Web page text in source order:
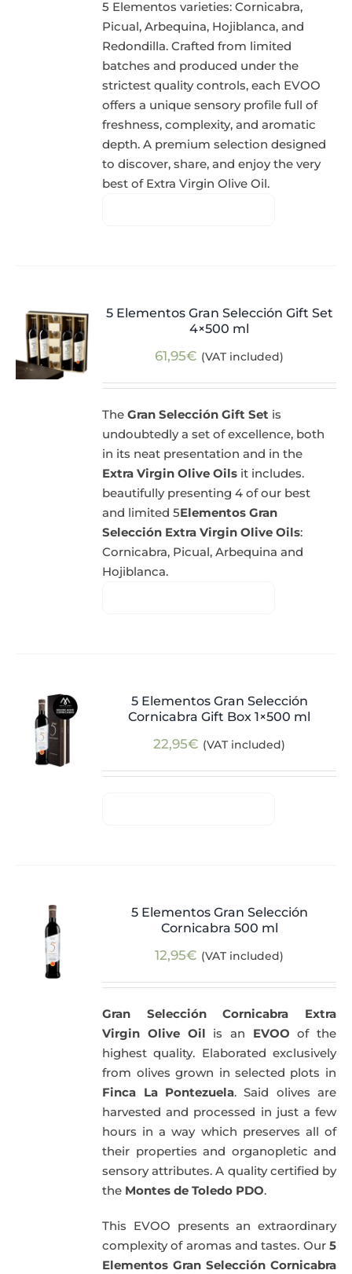
5 Elementos varieties: Cornicabra,
Picual, Arbequina, Hojiblanca, and
Redondilla. Crafted from limited
batches and produced under the
strictest quality controls, each EVOO
offers a unique sensory profile full of
freshness, complexity, and aromatic
depth. A premium selection designed
to discover, share, and enjoy the very
best of Extra Virgin Olive Oil.
5 Elementos Gran Selección Gift Set
4×500 ml
61,95€ (VAT included)
TheGran Selección Gift Set is
undoubtedly a set of excellence, both
in its neat presentation and in the
Extra Virgin Olive Oils it includes.
beautifully presenting 4 of our best
and limited 5Elementos Gran
Selección Extra Virgin Olive Oils:
Cornicabra, Picual, Arbequina and
Hojiblanca.
5 Elementos Gran Selección
Cornicabra Gift Box 1×500 ml
22,95€ (VAT included)
5 Elementos Gran Selección
Cornicabra 500 ml
12,95€ (VAT included)
Gran Selección Cornicabra Extra
Virgin Olive Oil is an EVOO of the
highest quality. Elaborated exclusively
from olives grown in selected plots in
Finca La Pontezuela. Said olives are
harvested and processed in just a few
hours in a way which preserves all of
their properties and organopletic and
sensory attributes. A quality certified by
the Montes de Toledo PDO.
This EVOO presents an extraordinary
complexity of aromas and tastes. Our 5
Elementos Gran Selección Cornicabra